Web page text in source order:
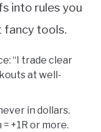
into rules you
fancy tools.
“I trade clear
at well-
in dollars.
+1R or more.